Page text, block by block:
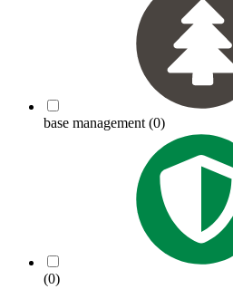
base management (0)
(0)